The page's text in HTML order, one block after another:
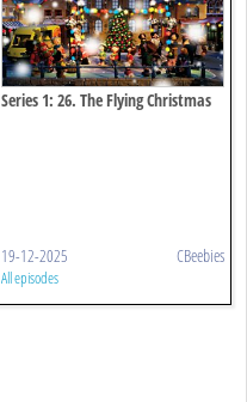
Series 1: 26. The Flying Christmas
19-12-2025 CBeebies
All episodes